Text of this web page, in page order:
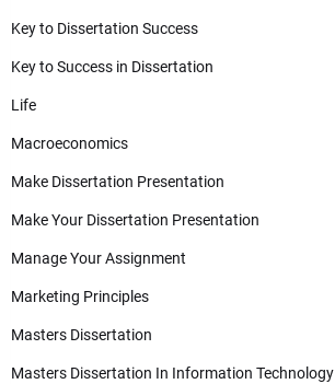
Key to Dissertation Success
Key to Success in Dissertation
Life
Macroeconomics
Make Dissertation Presentation
Make Your Dissertation Presentation
Manage Your Assignment
Marketing Principles
Masters Dissertation
Masters Dissertation In Information Technology